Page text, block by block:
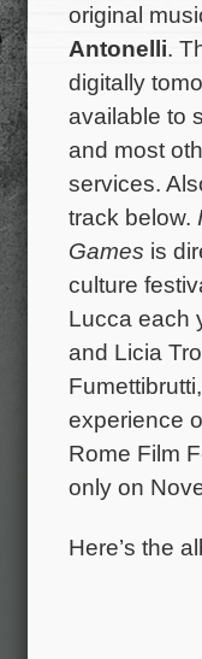
original
Antonelli.
digitally
available to
and most
services.
track below.
Games is
culture
Lucca each
and Licia
experience
Rome Film
only on
Here’s the